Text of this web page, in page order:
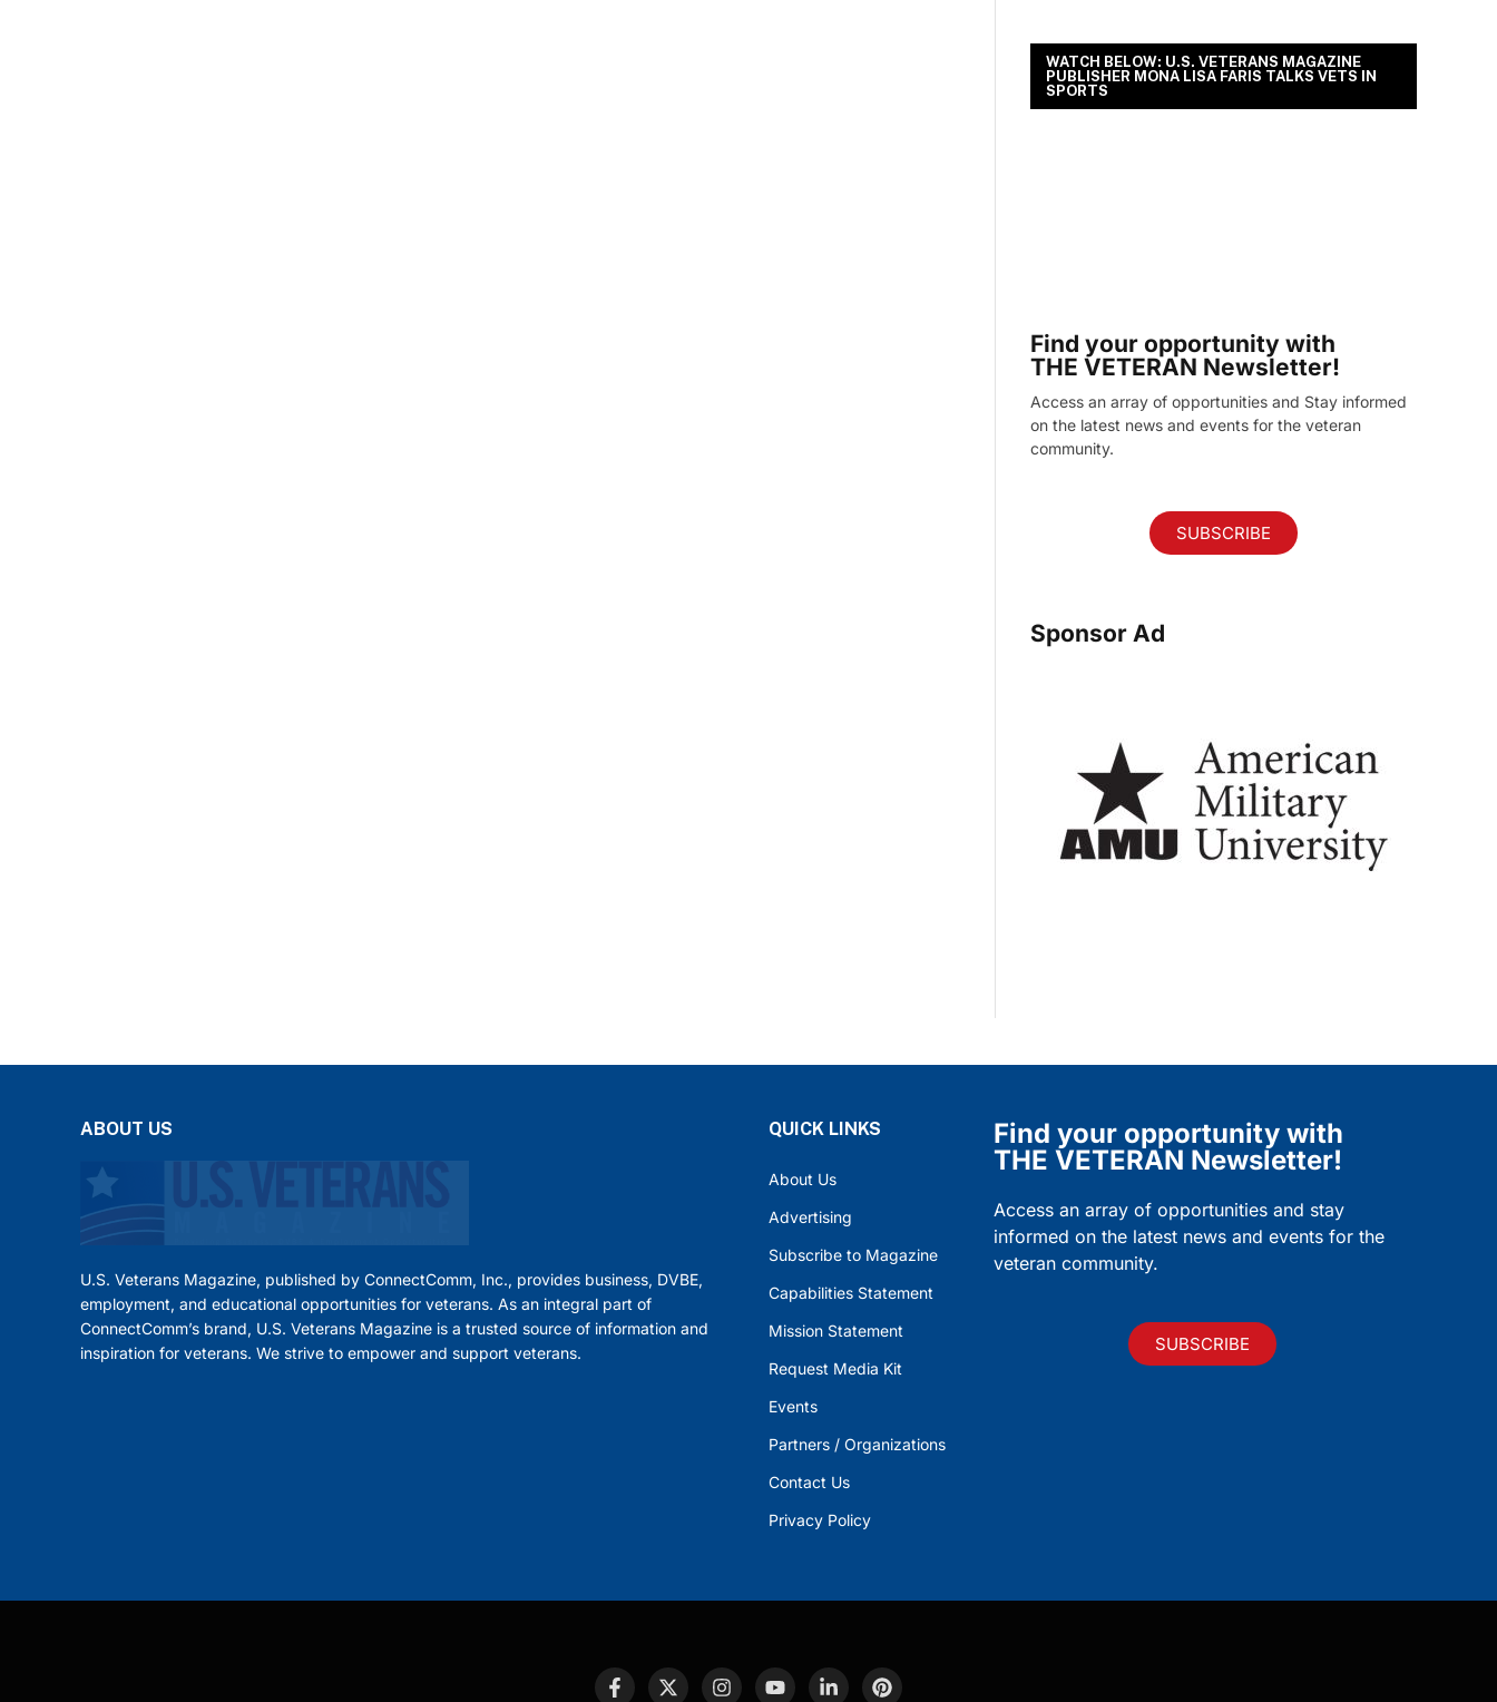
WATCH BELOW: U.S. VETERANS MAGAZINE
PUBLISHER MONA LISA FARIS TALKS VETS IN
SPORTS
Find your opportunity with
THE VETERAN Newsletter!
Access an array of opportunities and Stay informed
on the latest news and events for the veteran
community.
SUBSCRIBE
Sponsor Ad
ABOUT US
U.S. Veterans Magazine, published by ConnectComm, Inc., provides business, DVBE,
employment, and educational opportunities for veterans. As an integral part of
ConnectComm’s brand, U.S. Veterans Magazine is a trusted source of information and
inspiration for veterans. We strive to empower and support veterans.
QUICK LINKS
About Us
Advertising
Subscribe to Magazine
Capabilities Statement
Mission Statement
Request Media Kit
Events
Partners / Organizations
Contact Us
Privacy Policy
Find your opportunity with
THE VETERAN Newsletter!
Access an array of opportunities and stay
informed on the latest news and events for the
veteran community.
SUBSCRIBE